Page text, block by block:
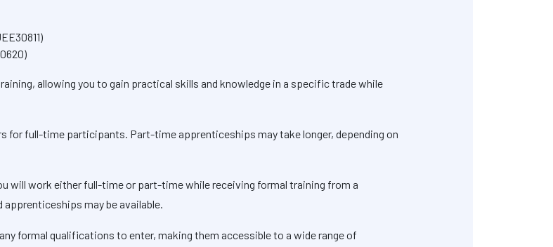
allowing you to gain practical skills and knowledge in a specific trade while
for full-time participants. Part-time apprenticeships may take longer, depending on
will work either full-time or part-time while receiving formal training from a
apprenticeships may be available.
formal qualifications to enter, making them accessible to a wide range of